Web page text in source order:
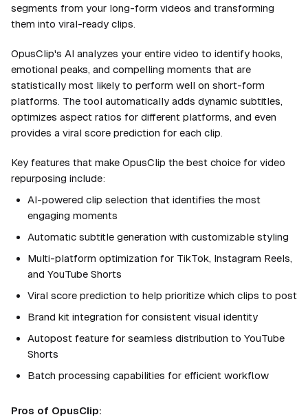
segments from your long-form videos and transforming
them into viral-ready clips.
OpusClip's AI analyzes your entire video to identify hooks,
emotional peaks, and compelling moments that are
statistically most likely to perform well on short-form
platforms. The tool automatically adds dynamic subtitles,
optimizes aspect ratios for different platforms, and even
provides a viral score prediction for each clip.
Key features that make OpusClip the best choice for video
repurposing include:
AI-powered clip selection that identifies the most
engaging moments
Automatic subtitle generation with customizable styling
Multi-platform optimization for TikTok, Instagram Reels,
and YouTube Shorts
Viral score prediction to help prioritize which clips to post
Brand kit integration for consistent visual identity
Autopost feature for seamless distribution to YouTube
Shorts
Batch processing capabilities for efficient workflow
Pros of OpusClip: